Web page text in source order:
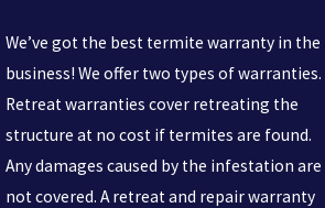
We’ve got the best termite warranty in the
business! We offer two types of warranties.
Retreat warranties cover retreating the
structure at no cost if termites are found.
Any damages caused by the infestation are
not covered. A retreat and repair warranty